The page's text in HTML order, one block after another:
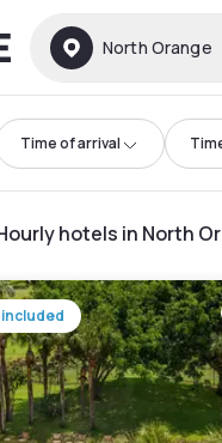
North Orange
Time of arrival
hotels in North